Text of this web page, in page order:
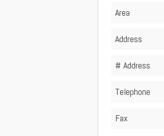
Area
Address
# Address
Telephone
Fax